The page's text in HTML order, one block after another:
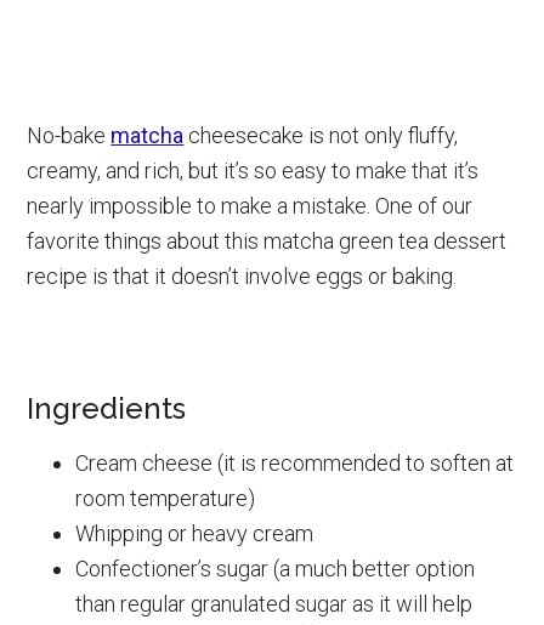
No-bake matcha cheesecake is not only fluffy,
creamy, and rich, but it’s so easy to make that it’s
nearly impossible to make a mistake. One of our
favorite things about this matcha green tea dessert
recipe is that it doesn’t involve eggs or baking.
Ingredients
Cream cheese (it is recommended to soften at
room temperature)
Whipping or heavy cream
Confectioner’s sugar (a much better option
than regular granulated sugar as it will help